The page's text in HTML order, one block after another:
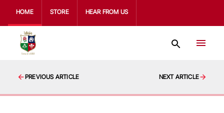
HOME STORE HEAR FROM US
PREVIOUS ARTICLE NEXT ARTICLE